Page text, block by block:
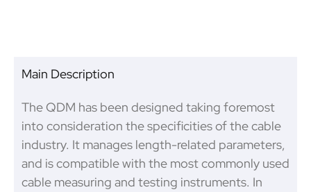
Main Description
The QDM has been designed taking foremost
into consideration the specificities of the cable
industry. It manages length-related parameters,
and is compatible with the most commonly used
cable measuring and testing instruments. In